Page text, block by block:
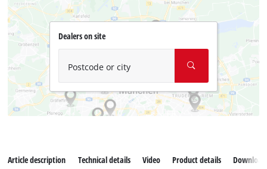
Dealers on site
Postcode or city
Article description Technical details Video Product details